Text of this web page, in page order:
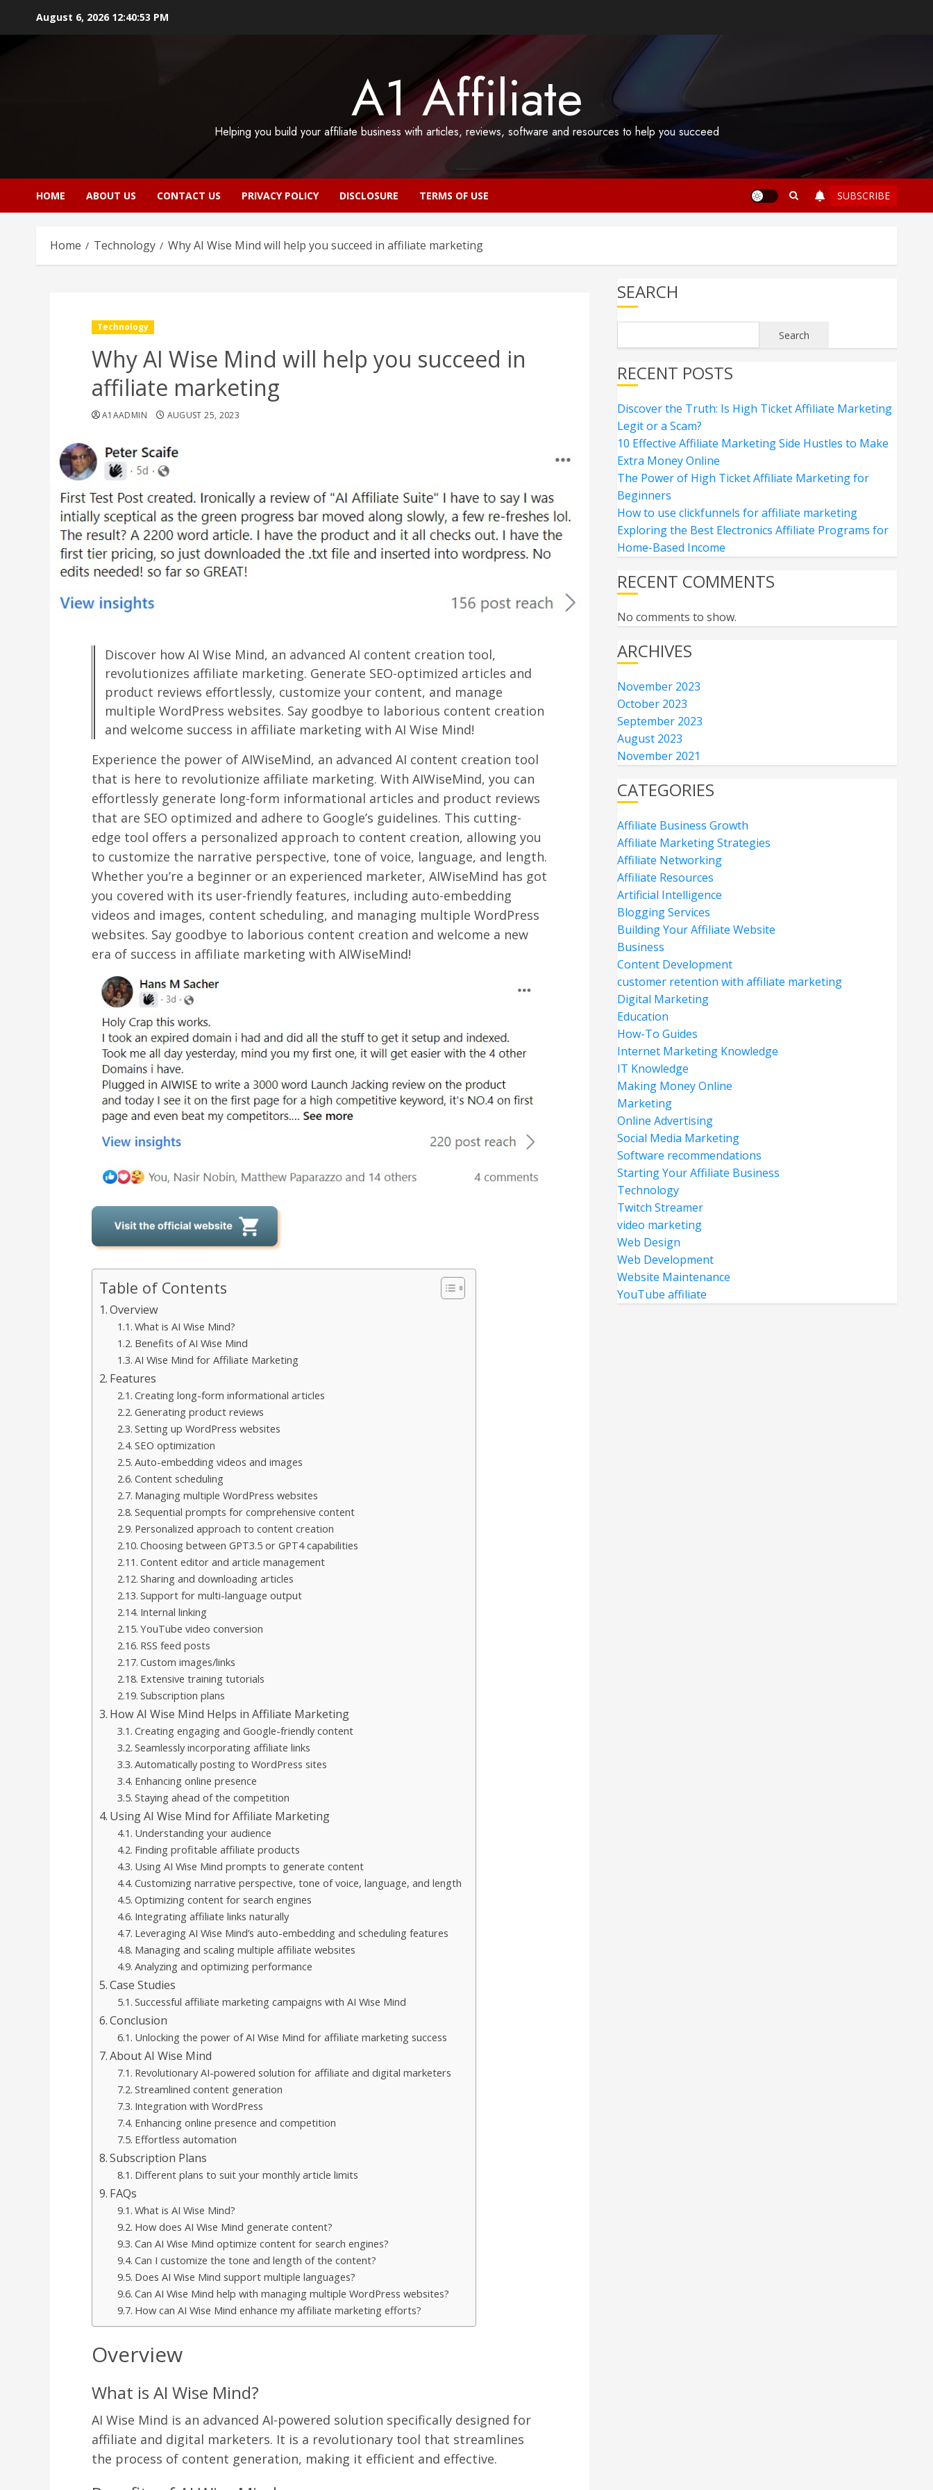
August 6, 2026 12:40:54 PM
A1 Affiliate
Helping you build your affiliate business with articles, reviews, software and resources to help you succeed
HOME ABOUT US CONTACT US PRIVACY POLICY DISCLOSURE TERMS OF USE SUBSCRIBE
Home Technology Why AI Wise Mind will help you succeed in affiliate marketing
Technology
Why AI Wise Mind will help you succeed in
affiliate marketing
A1AADMIN AUGUST 25, 2023
Discover how AI Wise Mind, an advanced AI content creation tool,
revolutionizes affiliate marketing. Generate SEO-optimized articles and
product reviews effortlessly, customize your content, and manage
multiple WordPress websites. Say goodbye to laborious content creation
and welcome success in affiliate marketing with AI Wise Mind!
Experience the power of AIWiseMind, an advanced AI content creation tool
that is here to revolutionize affiliate marketing. With AIWiseMind, you can
effortlessly generate long-form informational articles and product reviews
that are SEO optimized and adhere to Google’s guidelines. This cutting-
edge tool offers a personalized approach to content creation, allowing you
to customize the narrative perspective, tone of voice, language, and length.
Whether you’re a beginner or an experienced marketer, AIWiseMind has got
you covered with its user-friendly features, including auto-embedding
videos and images, content scheduling, and managing multiple WordPress
websites. Say goodbye to laborious content creation and welcome a new
era of success in affiliate marketing with AIWiseMind!
Table of Contents
Overview
What is AI Wise Mind?
Benefits of AI Wise Mind
AI Wise Mind for Affiliate Marketing
Features
Creating long-form informational articles
Generating product reviews
Setting up WordPress websites
SEO optimization
Auto-embedding videos and images
Content scheduling
Managing multiple WordPress websites
Sequential prompts for comprehensive content
Personalized approach to content creation
Choosing between GPT3.5 or GPT4 capabilities
Content editor and article management
Sharing and downloading articles
Support for multi-language output
Internal linking
YouTube video conversion
RSS feed posts
Custom images/links
Extensive training tutorials
Subscription plans
How AI Wise Mind Helps in Affiliate Marketing
Creating engaging and Google-friendly content
Seamlessly incorporating affiliate links
Automatically posting to WordPress sites
Enhancing online presence
Staying ahead of the competition
Using AI Wise Mind for Affiliate Marketing
Understanding your audience
Finding profitable affiliate products
Using AI Wise Mind prompts to generate content
Customizing narrative perspective, tone of voice, language, and length
Optimizing content for search engines
Integrating affiliate links naturally
Leveraging AI Wise Mind’s auto-embedding and scheduling features
Managing and scaling multiple affiliate websites
Analyzing and optimizing performance
Case Studies
Successful affiliate marketing campaigns with AI Wise Mind
Conclusion
Unlocking the power of AI Wise Mind for affiliate marketing success
About AI Wise Mind
Revolutionary AI-powered solution for affiliate and digital marketers
Streamlined content generation
Integration with WordPress
Enhancing online presence and competition
Effortless automation
Subscription Plans
Different plans to suit your monthly article limits
FAQs
What is AI Wise Mind?
How does AI Wise Mind generate content?
Can AI Wise Mind optimize content for search engines?
Can I customize the tone and length of the content?
Does AI Wise Mind support multiple languages?
Can AI Wise Mind help with managing multiple WordPress websites?
How can AI Wise Mind enhance my affiliate marketing efforts?
Overview
What is AI Wise Mind?
AI Wise Mind is an advanced AI-powered solution specifically designed for
affiliate and digital marketers. It is a revolutionary tool that streamlines
the process of content generation, making it efficient and effective.
SEARCH
Search
RECENT POSTS
Discover the Truth: Is High Ticket Affiliate Marketing
Legit or a Scam?
10 Effective Affiliate Marketing Side Hustles to Make
Extra Money Online
The Power of High Ticket Affiliate Marketing for
Beginners
How to use clickfunnels for affiliate marketing
Exploring the Best Electronics Affiliate Programs for
Home-Based Income
RECENT COMMENTS
No comments to show.
ARCHIVES
November 2023
October 2023
September 2023
August 2023
November 2021
CATEGORIES
Affiliate Business Growth
Affiliate Marketing Strategies
Affiliate Networking
Affiliate Resources
Artificial Intelligence
Blogging Services
Building Your Affiliate Website
Business
Content Development
customer retention with affiliate marketing
Digital Marketing
Education
How-To Guides
Internet Marketing Knowledge
IT Knowledge
Making Money Online
Marketing
Online Advertising
Social Media Marketing
Software recommendations
Starting Your Affiliate Business
Technology
Twitch Streamer
video marketing
Web Design
Web Development
Website Maintenance
YouTube affiliate